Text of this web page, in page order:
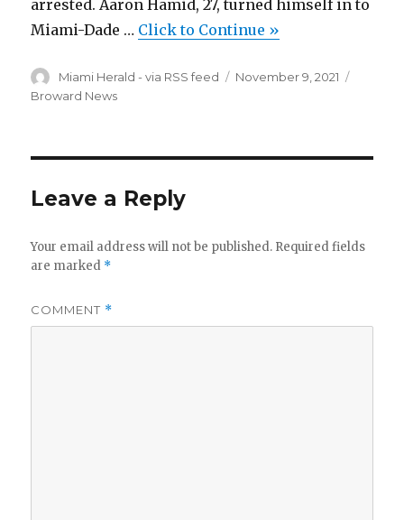
arrested. Aaron Hamid, 27, turned himself in to
Miami-Dade … Click to Continue »
Author
Miami Herald - via RSS feed
Posted
November 9, 2021
Broward News
Leave a Reply
Your email address will not be published. Required fields
are marked *
COMMENT *